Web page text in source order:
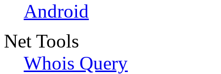
Android
Net Tools
Whois Query